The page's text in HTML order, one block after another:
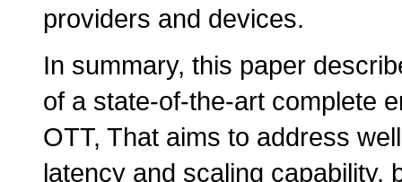
providers and devices.
In summary, this paper
of a state-of-the-art complete
OTT, That aims to address
latency and scaling capability,